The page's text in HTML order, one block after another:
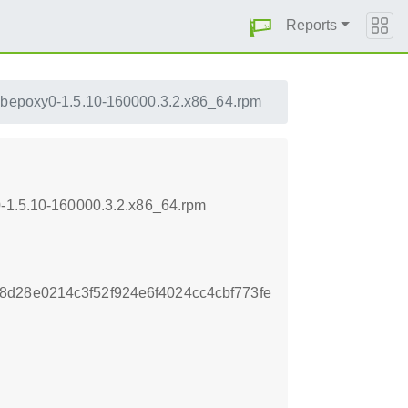
Reports
1.5.10-160000.3.2.x86_64.rpm
160000.3.2.x86_64.rpm